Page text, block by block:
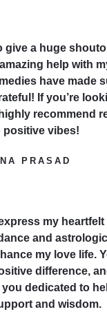
give a huge
help with
have made
If you’re
recommend
positive vibes!
PRASAD
my
and
my love life.
difference,
dedicated to
and wisdom.